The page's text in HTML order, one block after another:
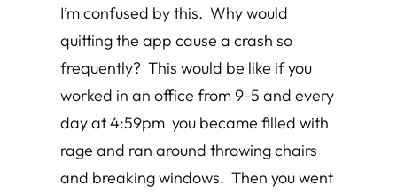
I’m confused by this. Why would
quitting the app cause a crash so
frequently? This would be like if you
worked in an office from 9-5 and every
day at 4:59pm you became filled with
rage and ran around throwing chairs
and breaking windows. Then you went